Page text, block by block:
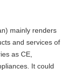
mainly renders
and services of
as CE,
It could